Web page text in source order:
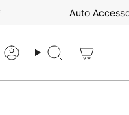
Auto Accessories
AccountSearch